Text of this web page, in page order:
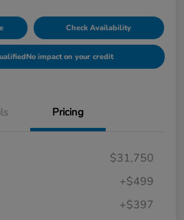
Check Availability
No impact on your credit
Pricing
$31,750
+$499
+$397